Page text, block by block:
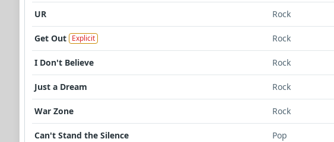
UR Rock
Get Out Explicit Rock
I Don't Believe Rock
Just a Dream Rock
War Zone Rock
Can't Stand the Silence Pop